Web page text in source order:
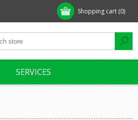
Shopping cart (0)
SERVICES